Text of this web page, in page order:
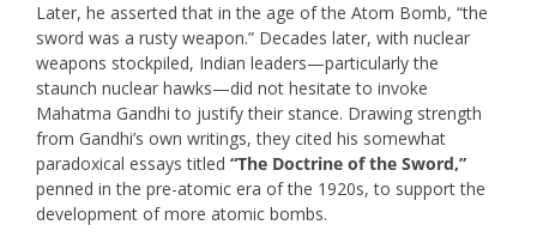
Later, he asserted that in the age of the Atom Bomb, “the
sword was a rusty weapon.” Decades later, with nuclear
weapons stockpiled, Indian leaders—particularly the
staunch nuclear hawks—did not hesitate to invoke
Mahatma Gandhi to justify their stance. Drawing strength
from Gandhi’s own writings, they cited his somewhat
paradoxical essays titled “The Doctrine of the Sword,”
penned in the pre-atomic era of the 1920s, to support the
development of more atomic bombs.